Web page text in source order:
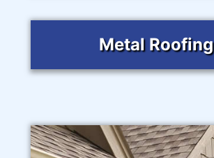
Metal Roofing